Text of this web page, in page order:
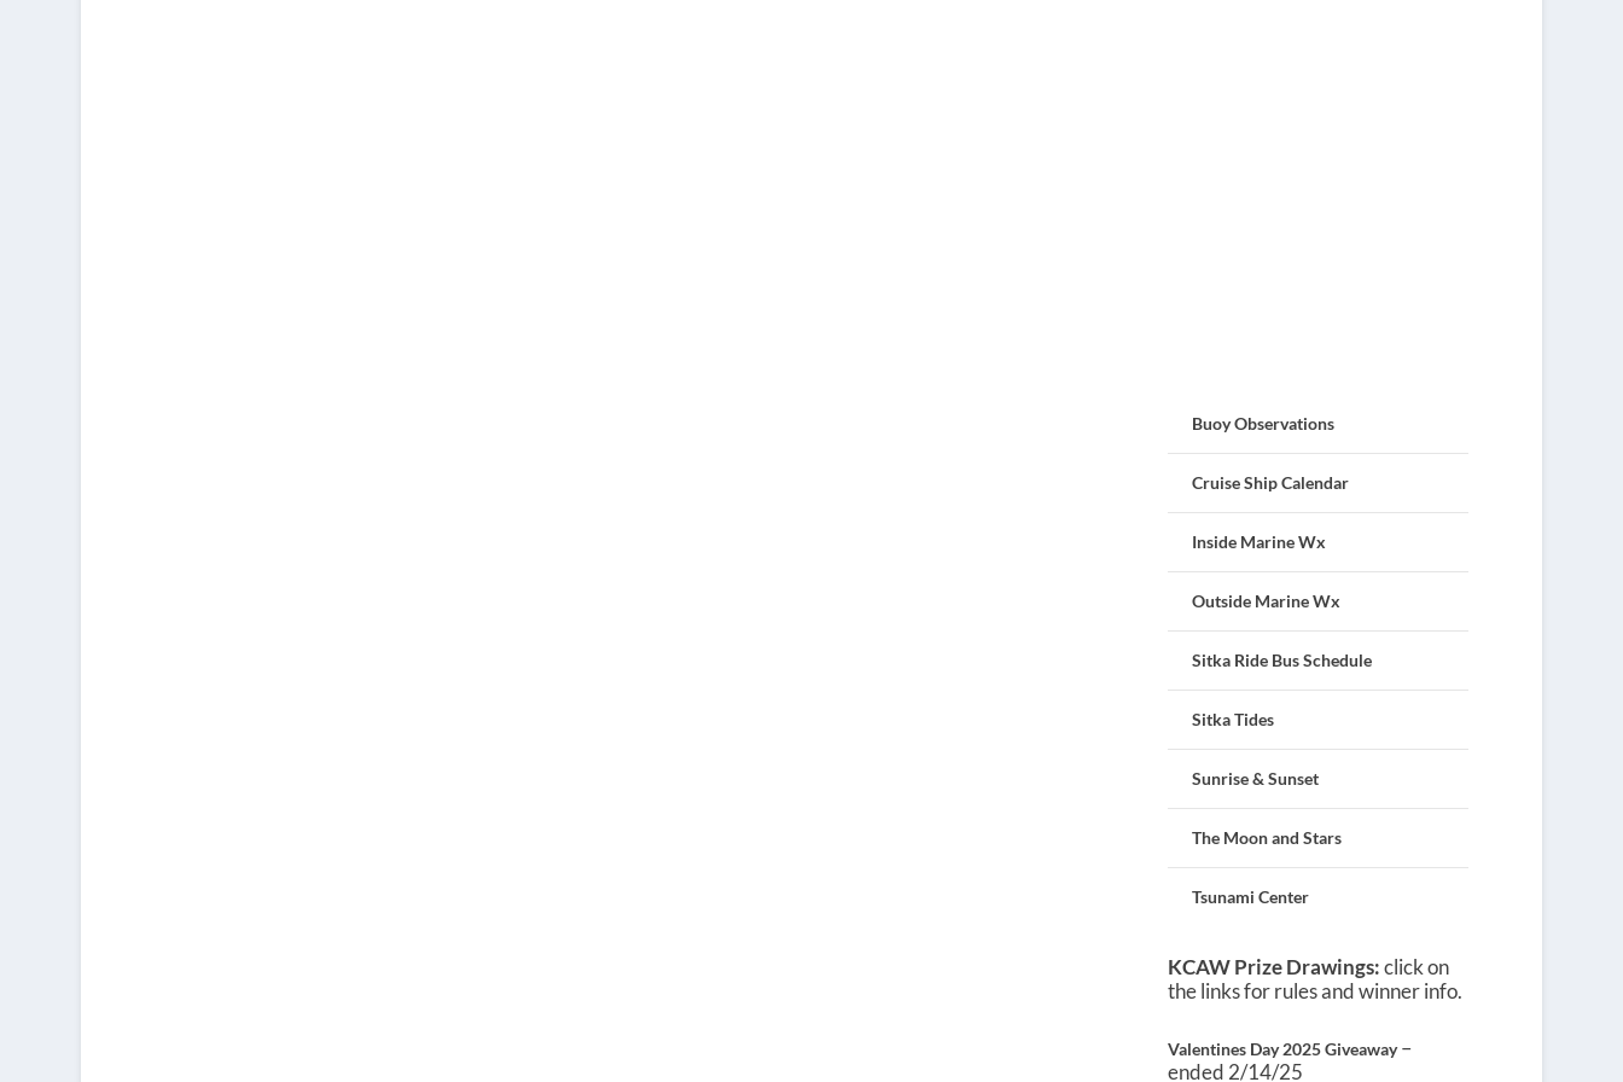
Buoy Observations
Cruise Ship Calendar
Inside Marine Wx
Outside Marine Wx
Sitka Ride Bus Schedule
Sitka Tides
Sunrise & Sunset
The Moon and Stars
Tsunami Center
KCAW Prize Drawings:click on
the links for rules and winner info.
Valentines Day 2025 Giveaway–
ended 2/14/25